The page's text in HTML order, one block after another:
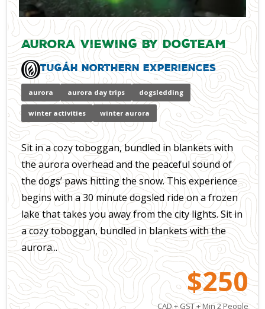
Aurora Viewing by Dogteam
Tugáh Northern Experiences
aurora aurora day trips dogsledding
winter activities winter aurora
Sit in a cozy toboggan, bundled in blankets with
the aurora overhead and the peaceful sound of
the dogs’ paws hitting the snow. This experience
begins with a 30 minute dogsled ride on a frozen
lake that takes you away from the city lights. Sit in
a cozy toboggan, bundled in blankets with the
aurora...
$250
CAD + GST + Min 2 People